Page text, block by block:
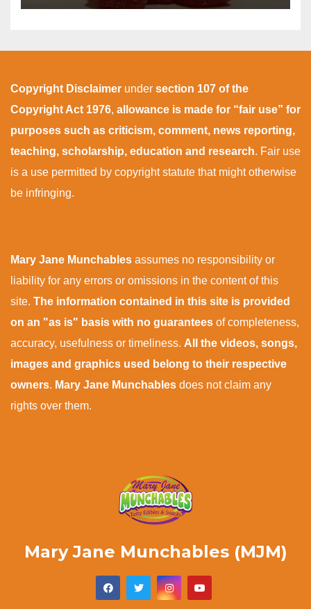
Copyright Disclaimer under section 107 of the
Copyright Act 1976, allowance is made for “fair use” for
purposes such as criticism, comment, news reporting,
teaching, scholarship, education and research. Fair use
is a use permitted by copyright statute that might otherwise
be infringing.
Mary Jane Munchables assumes no responsibility or
liability for any errors or omissions in the content of this
site. The information contained in this site is provided
on an "as is" basis with no guarantees of completeness,
accuracy, usefulness or timeliness. All the videos, songs,
images and graphics used belong to their respective
owners. Mary Jane Munchables does not claim any
rights over them.
Mary Jane Munchables (MJM)